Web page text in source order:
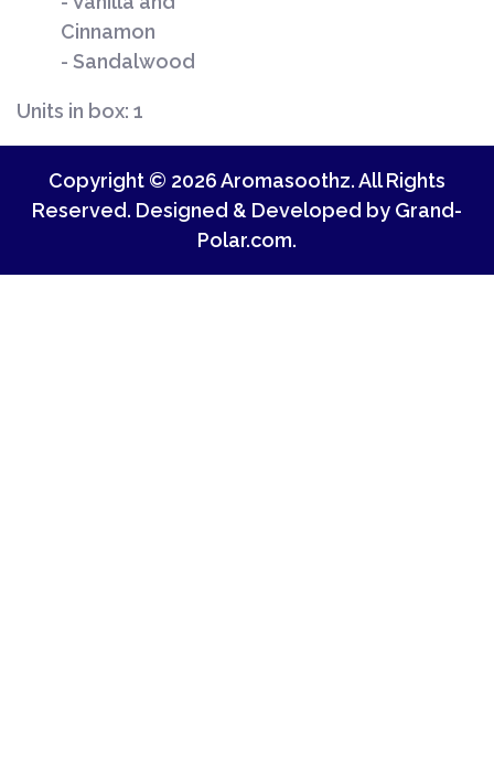
- Sandalwood
Units in box: 1
Copyright © 2026 Aromasoothz. All Rights
Reserved. Designed & Developed by Grand-
Polar.com.